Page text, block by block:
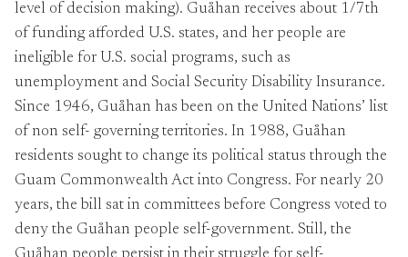
level of decision making). Guåhan receives about 1/7th
of funding afforded U.S. states, and her people are
ineligible for U.S. social programs, such as
unemployment and Social Security Disability Insurance.
Since 1946, Guåhan has been on the United Nations’ list
of non self- governing territories. In 1988, Guåhan
residents sought to change its political status through the
Guam Commonwealth Act into Congress. For nearly 20
years, the bill sat in committees before Congress voted to
deny the Guåhan people self-government. Still, the